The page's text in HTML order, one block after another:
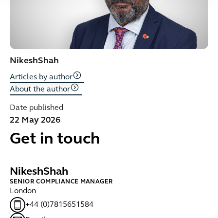
NikeshShah
Articles by author
About the author
Date published
22 May 2026
Get in touch
NikeshShah
SENIOR COMPLIANCE MANAGER
London
+44 (0)7815651584